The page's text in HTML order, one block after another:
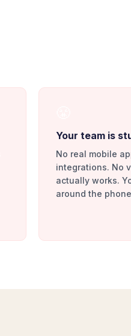
Your team is
No real mobile
integrations. No
actually works.
around the